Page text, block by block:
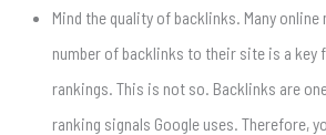
Mind the quality of backlinks. Many
number of backlinks to their site is a
rankings. This is not so. Backlinks are
ranking signals Google uses. Therefore,